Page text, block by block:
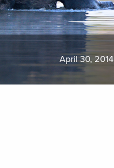
April 30, 2014